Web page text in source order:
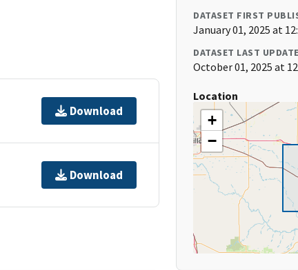
Download
Download
DATASET FIRST
January 01, 2025 at
DATASET LAST
October 01, 2025 at
Location
+
−